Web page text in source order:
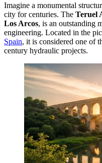
Imagine a monumental
city for centuries. The Teruel
Los Arcos, is an outstanding
engineering. Located in the
Spain, it is considered one of
century hydraulic projects.